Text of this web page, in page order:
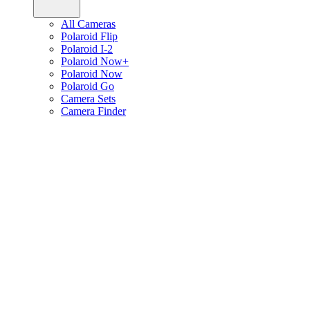
All Cameras
Polaroid Flip
Polaroid I-2
Polaroid Now+
Polaroid Now
Polaroid Go
Camera Sets
Camera Finder